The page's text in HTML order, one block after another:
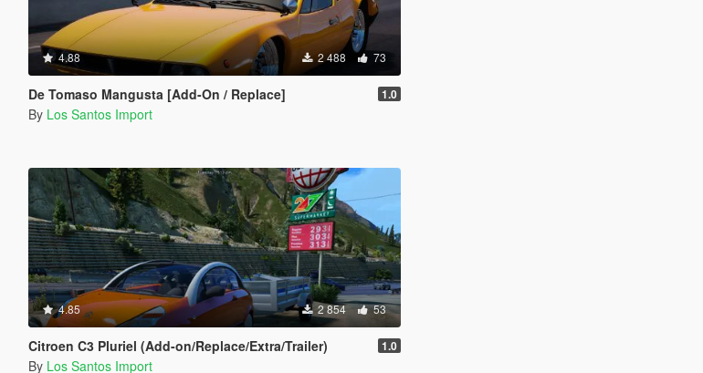
4.88 2 488 73
De Tomaso Mangusta [Add-On / Replace] 1.0
By Los Santos Import
4.85 2 854 53
Citroen C3 Pluriel (Add-on/Replace/Extra/Trailer) 1.0
By Los Santos Import